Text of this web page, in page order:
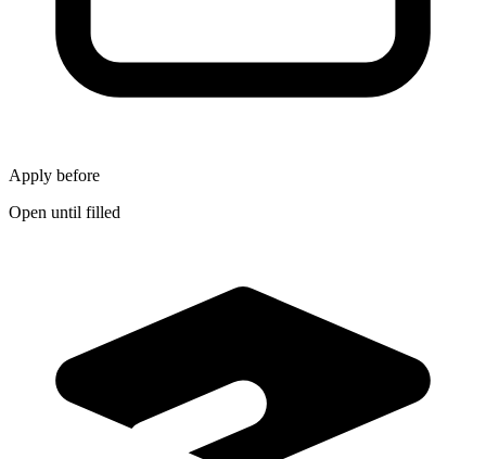
Apply before
Open until filled